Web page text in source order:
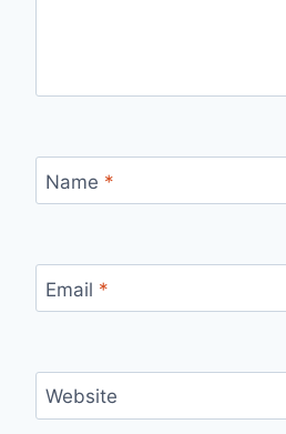
Name *
Email *
Website